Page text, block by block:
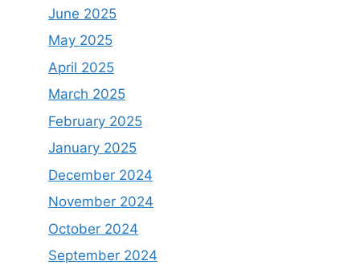
June 2025
May 2025
April 2025
March 2025
February 2025
January 2025
December 2024
November 2024
October 2024
September 2024